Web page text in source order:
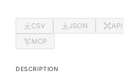
CSV JSON API
MCP
DESCRIPTION